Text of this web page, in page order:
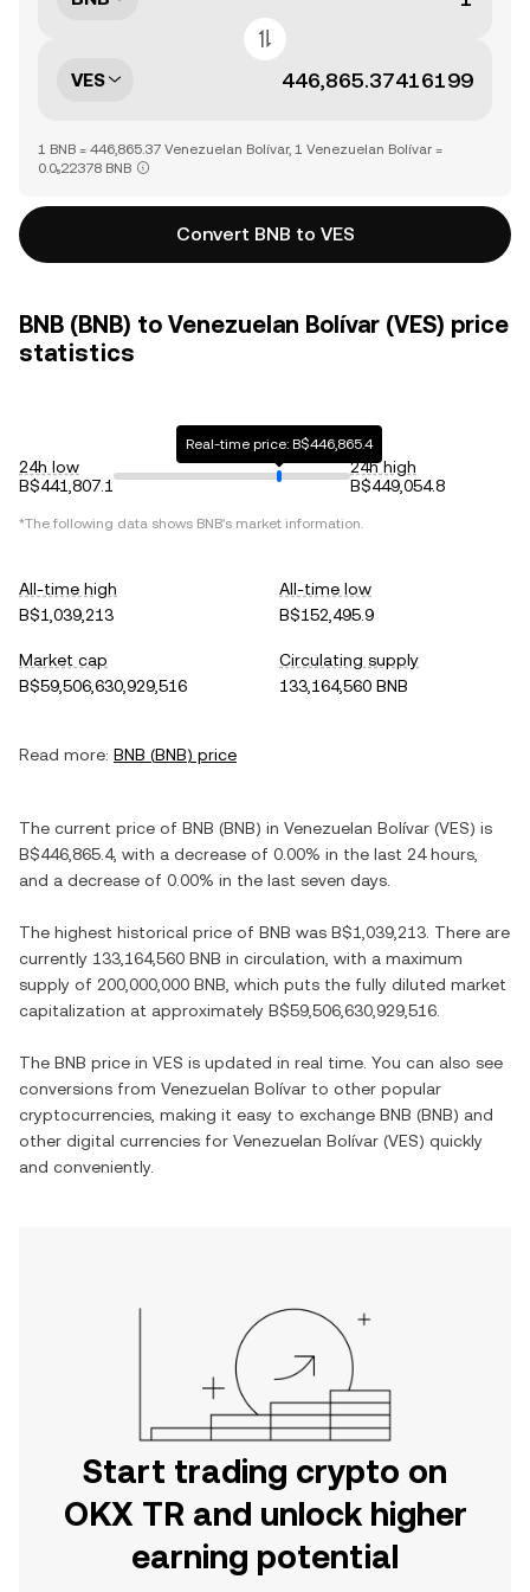
VES
1 BNB = 446,865.37 Venezuelan Bolívar, 1 Venezuelan Bolívar =
0.0₅22378 BNB
Convert BNB to VES
BNB (BNB) to Venezuelan Bolívar (VES) price
statistics
24h low
B$441,807.1
Real-time price: B$446,865.4
24h high
B$449,054.8
*The following data shows BNB's market information.
All-time high
B$1,039,213
All-time low
B$152,495.9
Market cap
B$59,506,630,929,516
Circulating supply
133,164,560 BNB
Read more: BNB (BNB) price
The current price of BNB (BNB) in Venezuelan Bolívar (VES) is
B$446,865.4, with a decrease of 0.00% in the last 24 hours,
and a decrease of 0.00% in the last seven days.
The highest historical price of BNB was B$1,039,213 . There are
currently 133,164,560 BNB in circulation, with a maximum
supply of 200,000,000 BNB , which puts the fully diluted market
capitalization at approximately B$59,506,630,929,516
The BNB price in VES is updated in real time. You can also see
conversions from Venezuelan Bolívar to other popular
cryptocurrencies, making it easy to exchange BNB (BNB) and
other digital currencies for Venezuelan Bolívar (VES) quickly
and conveniently.
Start trading crypto on
OKX TR and unlock higher
earning potential